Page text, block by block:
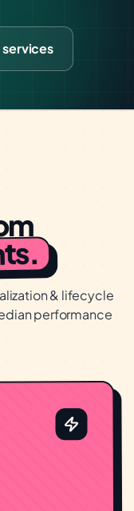
services
& lifecycle
performance